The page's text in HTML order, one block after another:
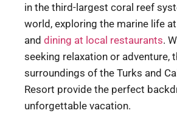
in the third-largest coral reef
world, exploring the marine life
and dining at local restaurants.
seeking relaxation or adventure,
surroundings of the Turks and
Resort provide the perfect
unforgettable vacation.